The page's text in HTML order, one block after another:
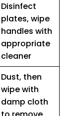
Disinfect
plates, wipe
handles with
appropriate
cleaner
Dust, then
wipe with
damp cloth